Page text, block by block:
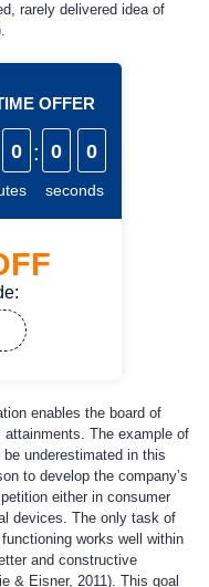
rarely delivered idea of
OFFER
0 : 0 0
seconds
enables the board of
attainments. The example of
underestimated in this
to develop the company’s
either in consumer
devices. The only task of
works well within
and constructive
& Eisner, 2011). This goal